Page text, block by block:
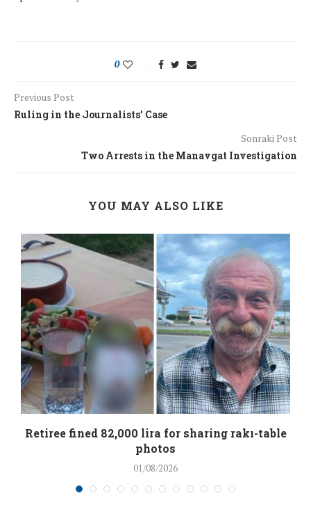
0
Previous Post
Ruling in the Journalists’ Case
Sonraki Post
Two Arrests in the Manavgat Investigation
YOU MAY ALSO LIKE
Retiree fined 82,000 lira for sharing rakı-table
photos
01/08/2026